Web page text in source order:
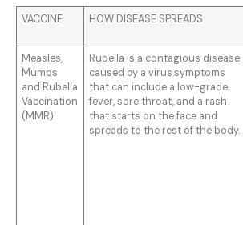
VACCINE HOW DISEASE SPREADS
Measles,
Mumps
and Rubella
Vaccination
(MMR)
Rubella is a contagious disease
caused by a virus.symptoms
that can include a low-grade
fever, sore throat, and a rash
that starts on the face and
spreads to the rest of the body.